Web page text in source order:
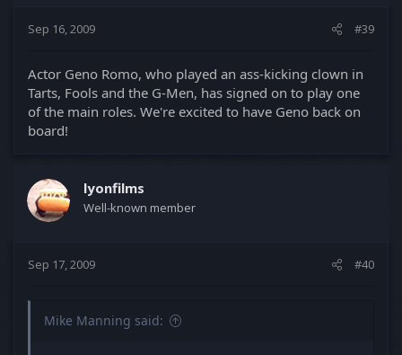
Sep 16, 2009 #39
Actor Geno Romo, who played an ass-kicking clown in
Tarts, Fools and the G-Men, has signed on to play one
of the main roles. We're excited to have Geno back on
board!
lyonfilms
Well-known member
Sep 17, 2009 #40
Mike Manning said: